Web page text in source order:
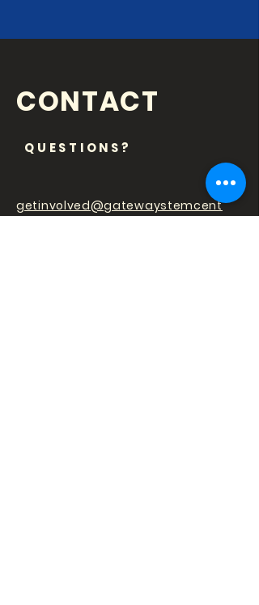
CONTACT
QUESTIONS?
getinvolved@gatewaystemcent